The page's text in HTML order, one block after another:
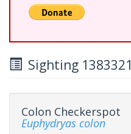
Sighting 1383321
Colon Checkerspot
Euphydryas colon